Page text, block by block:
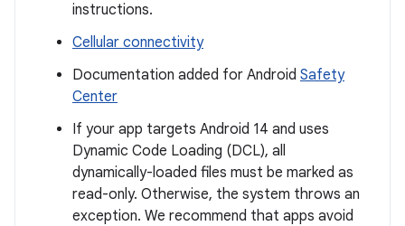
instructions.
Cellular connectivity
Documentation added for Android Safety
Center
If your app targets Android 14 and uses
Dynamic Code Loading (DCL), all
dynamically-loaded files must be marked as
read-only. Otherwise, the system throws an
exception. We recommend that apps avoid